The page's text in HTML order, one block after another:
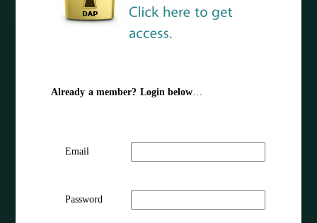
Already a member? Login below…
Email
Password